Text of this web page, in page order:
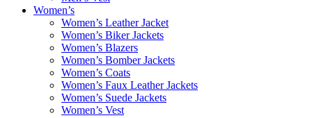
Women’s
Women’s Leather Jacket
Women’s Biker Jackets
Women’s Blazers
Women’s Bomber Jackets
Women’s Coats
Women’s Faux Leather Jackets
Women’s Suede Jackets
Women’s Vest